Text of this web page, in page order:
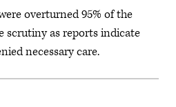
overturned 95% of the
scrutiny as reports indicate
necessary care.